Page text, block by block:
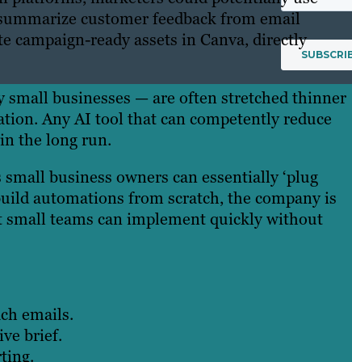
customer feedback from email
campaign-ready assets in Canva, directly
small businesses — are often stretched thinner
Any AI tool that can competently reduce
the long run.
business owners can essentially ‘plug
automations from scratch, the company is
small teams can implement quickly without
emails.
brief.